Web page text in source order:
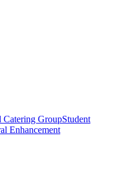
Catering GroupStudent
Enhancement